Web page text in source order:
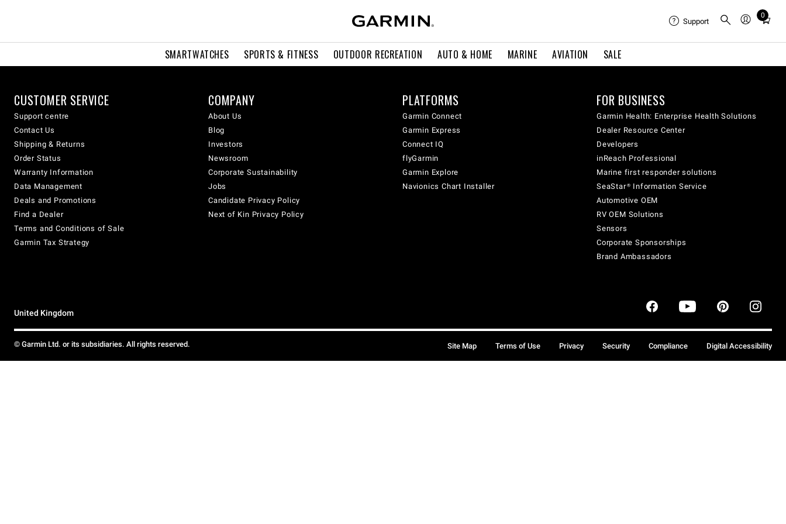
SMARTWATCHES SPORTS & FITNESS OUTDOOR RECREATION AUTO & HOME MARINE AVIATION SALE
Support
0
Total
cart:
CUSTOMER SERVICE
Support centre
Contact Us
Shipping & Returns
Order Status
Warranty Information
Data Management
Deals and Promotions
Find a Dealer
Terms and Conditions of Sale
Garmin Tax Strategy
COMPANY
About Us
Blog
Investors
Newsroom
Corporate Sustainability
Jobs
Candidate Privacy Policy
Next of Kin Privacy Policy
PLATFORMS
Garmin Connect
Garmin Express
Connect IQ
flyGarmin
Garmin Explore
Navionics Chart Installer
FOR BUSINESS
Garmin Health: Enterprise Health Solutions
Dealer Resource Center
Developers
inReach Professional
Marine first responder solutions
SeaStar® Information Service
Automotive OEM
RV OEM Solutions
Sensors
Corporate Sponsorships
Brand Ambassadors
United Kingdom
© Garmin Ltd. or its subsidiaries. All rights reserved. Site Map Terms of Use Privacy Security Compliance Digital Accessibility